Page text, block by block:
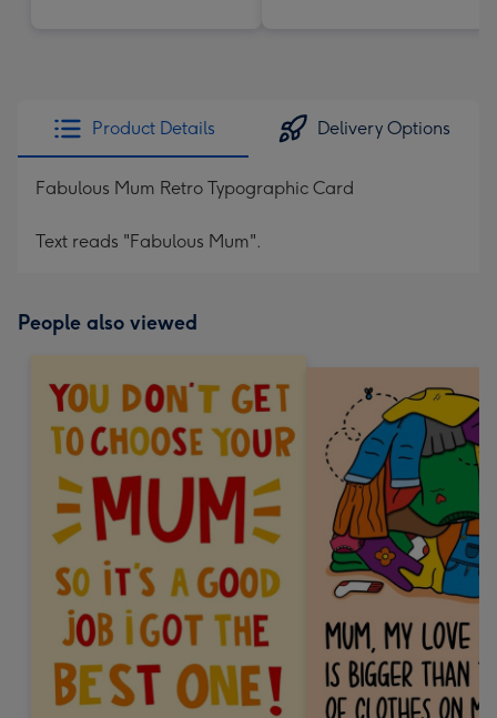
Product Details Delivery Options
Fabulous Mum Retro Typographic Card
Text reads "Fabulous Mum".
People also viewed